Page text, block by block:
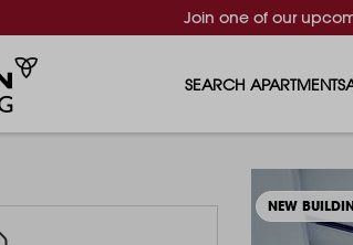
Join one of our
SEARCH APARTMENTS
NEW